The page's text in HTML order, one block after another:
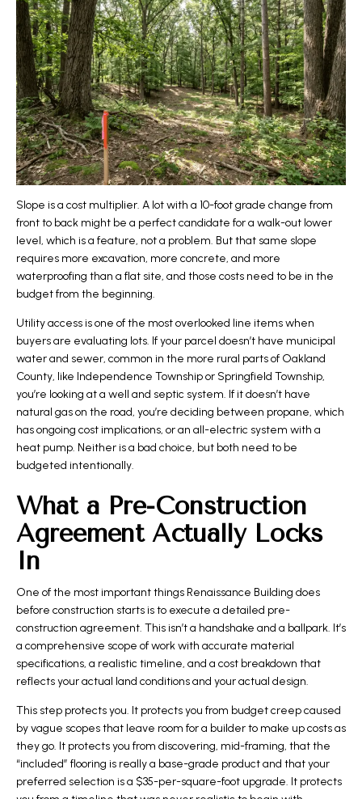
Slope is a cost multiplier. A lot with a 10-foot grade change from
front to back might be a perfect candidate for a walk-out lower
level, which is a feature, not a problem. But that same slope
requires more excavation, more concrete, and more
waterproofing than a flat site, and those costs need to be in the
budget from the beginning.
Utility access is one of the most overlooked line items when
buyers are evaluating lots. If your parcel doesn’t have municipal
water and sewer, common in the more rural parts of Oakland
County, like Independence Township or Springfield Township,
you’re looking at a well and septic system. If it doesn’t have
natural gas on the road, you’re deciding between propane, which
has ongoing cost implications, or an all-electric system with a
heat pump. Neither is a bad choice, but both need to be
budgeted intentionally.
What a Pre-Construction
Agreement Actually Locks
In
One of the most important things Renaissance Building does
before construction starts is to execute a detailed pre-
construction agreement. This isn’t a handshake and a ballpark. It’s
a comprehensive scope of work with accurate material
specifications, a realistic timeline, and a cost breakdown that
reflects your actual land conditions and your actual design.
This step protects you. It protects you from budget creep caused
by vague scopes that leave room for a builder to make up costs as
they go. It protects you from discovering, mid-framing, that the
“included” flooring is really a base-grade product and that your
preferred selection is a $35-per-square-foot upgrade. It protects